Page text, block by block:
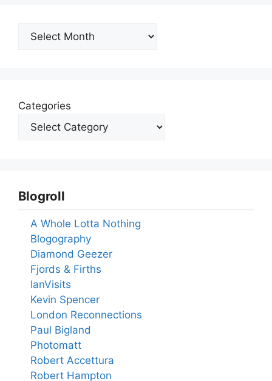
Archives
Categories
Blogroll
A Whole Lotta Nothing
Blogography
Diamond Geezer
Fjords & Firths
IanVisits
Kevin Spencer
London Reconnections
Paul Bigland
Photomatt
Robert Accettura
Robert Hampton